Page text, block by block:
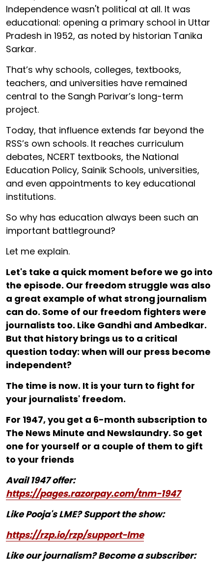
Independence wasn't political at all. It was
educational: opening a primary school in Uttar
Pradesh in 1952, as noted by historian Tanika
Sarkar.
That’s why schools, colleges, textbooks,
teachers, and universities have remained
central to the Sangh Parivar’s long-term
project.
Today, that influence extends far beyond the
RSS’s own schools. It reaches curriculum
debates, NCERT textbooks, the National
Education Policy, Sainik Schools, universities,
and even appointments to key educational
institutions.
So why has education always been such an
important battleground?
Let me explain.
Let's take a quick moment before we go into
the episode. Our freedom struggle was also
a great example of what strong journalism
can do. Some of our freedom fighters were
journalists too. Like Gandhi and Ambedkar.
But that history brings us to a critical
question today: when will our press become
independent?
The time is now. It is your turn to fight for
your journalists' freedom.
For ₹1947, you get a 6-month subscription to
The News Minute and Newslaundry. So get
one for yourself or a couple of them to gift
to your friends
Avail 1947 offer:
https://pages.razorpay.com/tnm-1947
Like Pooja's LME? Support the show:
https://rzp.io/rzp/support-lme
Like our journalism? Become a subscriber: